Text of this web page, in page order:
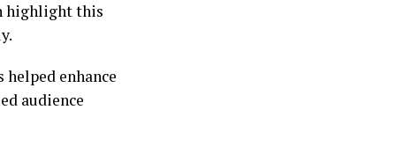
highlight this
enhance
audience